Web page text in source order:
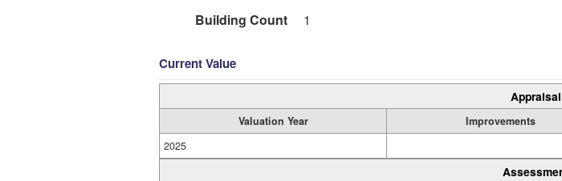
Building Count
1
Current Value
Appraisal
Valuation Year Improvements
2025